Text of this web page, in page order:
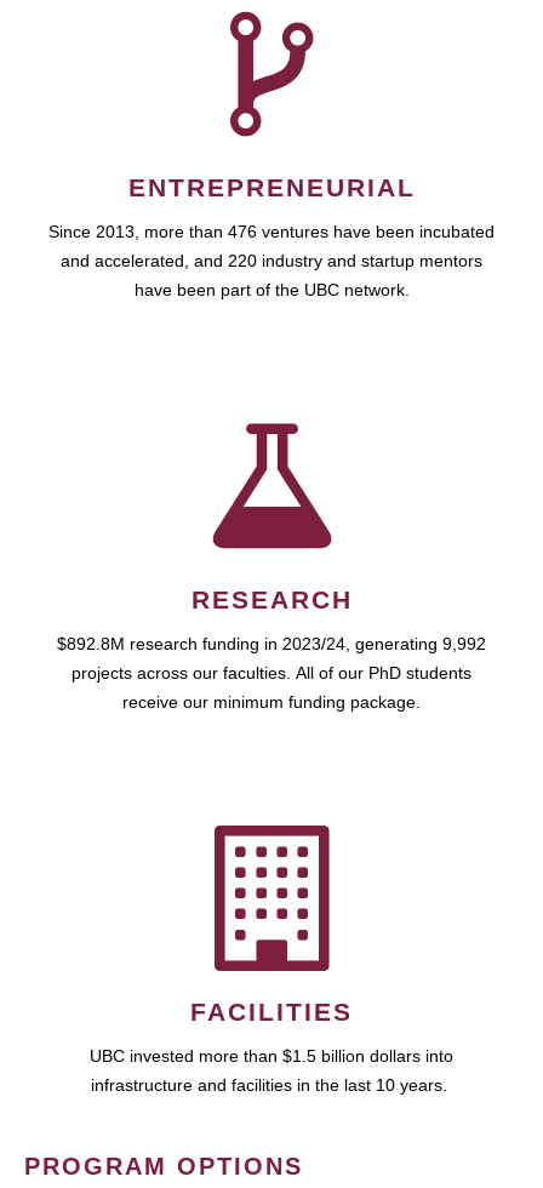
ENTREPRENEURIAL
Since 2013, more than 476 ventures have been incubated
and accelerated, and 220 industry and startup mentors
have been part of the UBC network.
RESEARCH
$892.8M research funding in 2023/24, generating 9,992
projects across our faculties. All of our PhD students
receive our minimum funding package.
FACILITIES
UBC invested more than $1.5 billion dollars into
infrastructure and facilities in the last 10 years.
PROGRAM OPTIONS